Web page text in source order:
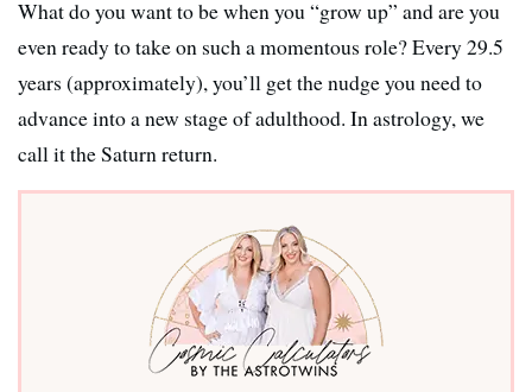
What do you want to be when you “grow up” and are you
even ready to take on such a momentous role? Every 29.5
years (approximately), you’ll get the nudge you need to
advance into a new stage of adulthood. In astrology, we
call it the Saturn return.